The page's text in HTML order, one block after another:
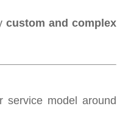
custom and complex
service model around